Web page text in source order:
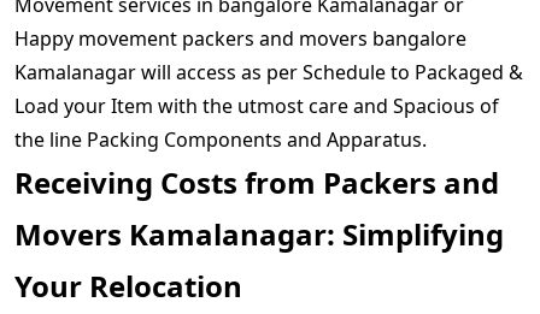
Happy movement packers and movers bangalore
Kamalanagar will access as per Schedule to Packaged &
Load your Item with the utmost care and Spacious of
the line Packing Components and Apparatus.
Receiving Costs from Packers and
Movers Kamalanagar: Simplifying
Your Relocation